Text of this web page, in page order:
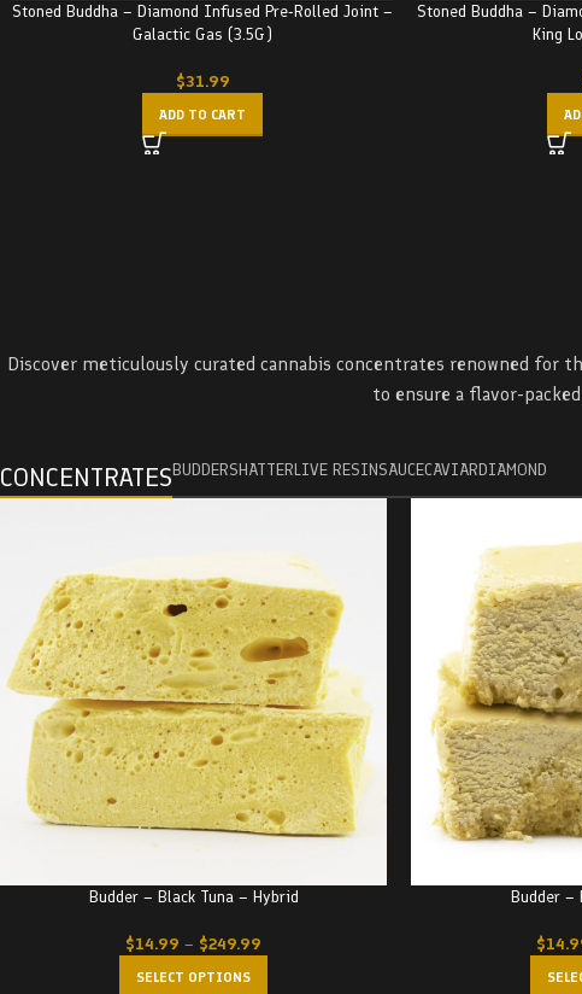
Stoned Buddha – Diamond Infused Pre-Rolled Joint –
Galactic Gas (3.5G)
$31.99
ADD TO CART
Stoned Buddha –
King
Discover meticulously curated cannabis concentrates renowned for
to ensure a flavor-
CONCENTRATESBUDDERSHATTERLIVE RESINSAUCECAVIARDIAMOND
Budder – Black Tuna – Hybrid
$14.99 – $249.99
SELECT OPTIONS
Budder –
$